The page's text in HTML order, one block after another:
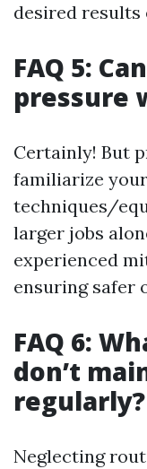
desired
FAQ 5:
pressure
Certainly! But
familiarize
techniques/
larger jobs
experienced
ensuring safer
FAQ 6:
don’t
regularly?
Neglecting